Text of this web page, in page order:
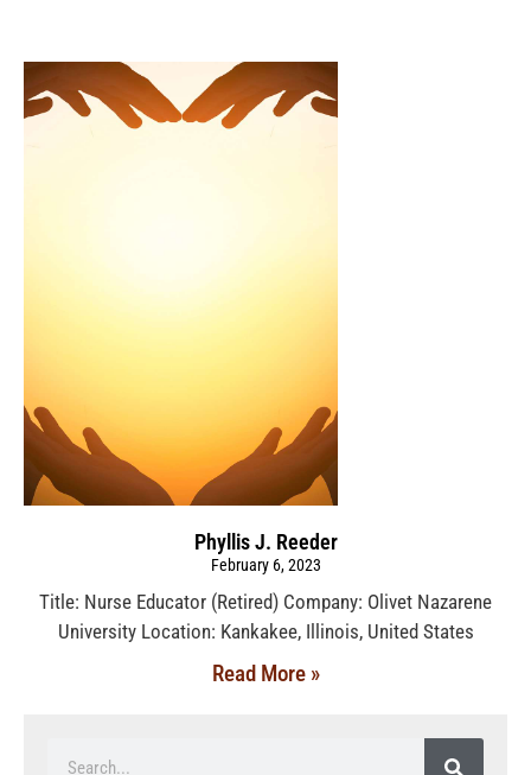
Phyllis J. Reeder
February 6, 2023
Title: Nurse Educator (Retired) Company: Olivet Nazarene
University Location: Kankakee, Illinois, United States
Read More »